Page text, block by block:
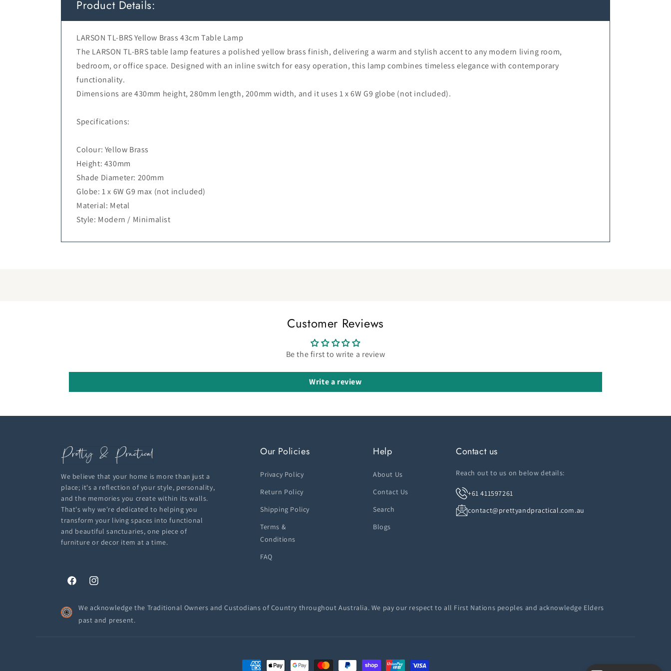
Product Details:
LARSON TL-BRS Yellow Brass 43cm Table Lamp
The LARSON TL-BRS table lamp features a polished yellow brass finish, delivering a warm and stylish accent to any modern living room,
bedroom, or office space. Designed with an inline switch for easy operation, this lamp combines timeless elegance with contemporary
functionality.
Dimensions are 430mm height, 280mm length, 200mm width, and it uses 1 x 6W G9 globe (not included).
Specifications:
Colour: Yellow Brass
Height: 430mm
Shade Diameter: 200mm
Globe: 1 x 6W G9 max (not included)
Material: Metal
Style: Modern / Minimalist
Customer Reviews
Be the first to write a review
Write a review
We believe that your home is more than just a
place; it's a reflection of your style, personality,
and the memories you create within its walls.
That's why we're dedicated to helping you
transform your living spaces into functional
and beautiful sanctuaries, one piece of
furniture or decor item at a time.
Our Policies
Privacy Policy
Return Policy
Shipping Policy
Terms &
Conditions
FAQ
Help
About Us
Contact Us
Search
Blogs
Contact us
Reach out to us on below details:
+61 411597261
contact@prettyandpractical.com.au
FacebookInstagram
We acknowledge the Traditional Owners and Custodians of Country throughout Australia. We pay our respect to all First Nations peoples and acknowledge Elders
past and present.
Payment